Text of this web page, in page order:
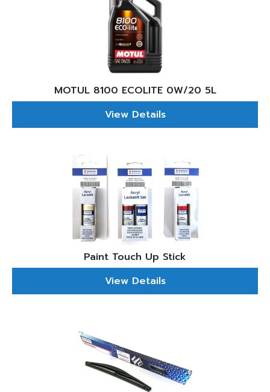
MOTUL 8100 ECOLITE 0W/20 5L
View Details
Paint Touch Up Stick
View Details